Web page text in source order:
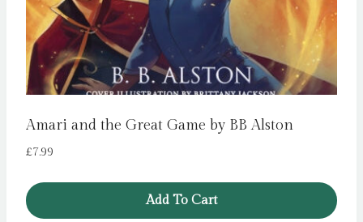
Amari and the Great Game by BB Alston
£7.99
Add To Cart